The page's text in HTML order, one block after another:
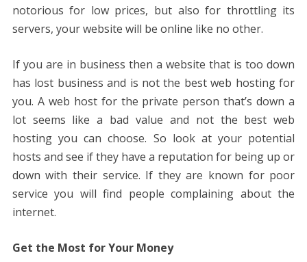
notorious for low prices, but also for throttling its
servers, your website will be online like no other.
If you are in business then a website that is too down
has lost business and is not the best web hosting for
you. A web host for the private person that’s down a
lot seems like a bad value and not the best web
hosting you can choose. So look at your potential
hosts and see if they have a reputation for being up or
down with their service. If they are known for poor
service you will find people complaining about the
internet.
Get the Most for Your Money